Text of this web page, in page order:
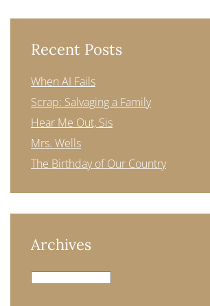
Recent Posts
When AI Fails
Scrap: Salvaging a Family
Hear Me Out, Sis
Mrs. Wells
The Birthday of Our Country
Archives
Archives